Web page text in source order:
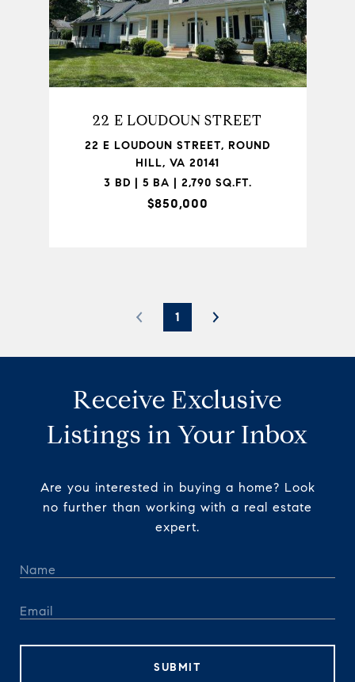
22 E LOUDOUN STREET
22 E LOUDOUN STREET, ROUND
HILL, VA 20141
3 BD | 5 BA | 2,790 SQ.FT.
$850,000
1
Receive Exclusive
Listings in Your Inbox
Are you interested in buying a home? Look
no further than working with a real estate
expert.
SUBMIT